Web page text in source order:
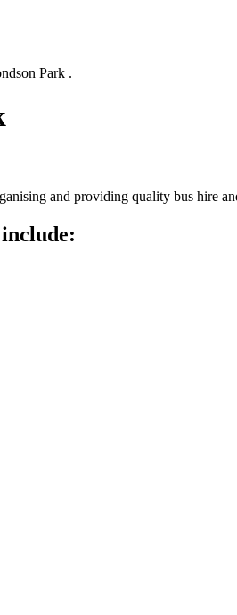
Park .
and providing quality bus hire